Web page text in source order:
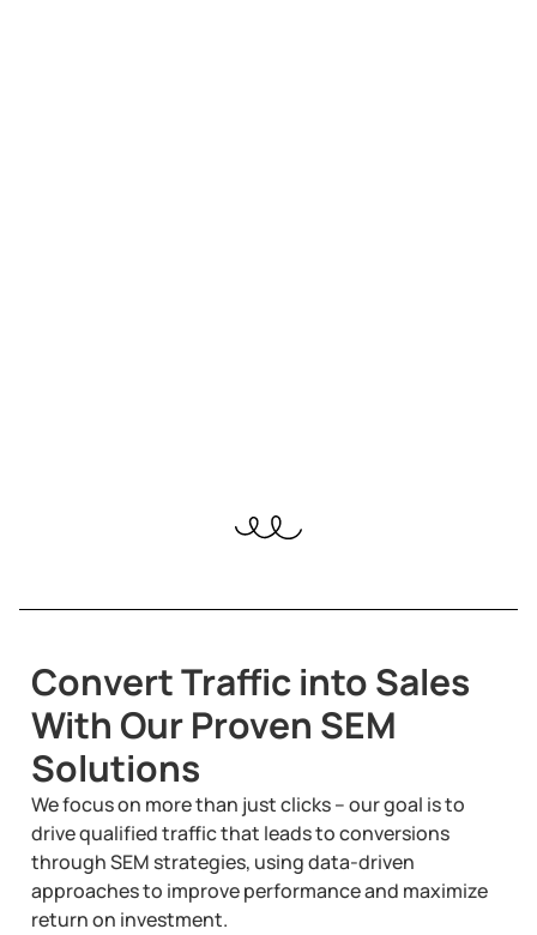
Convert Traffic into Sales
With Our Proven SEM
Solutions
We focus on more than just clicks – our goal is to
drive qualified traffic that leads to conversions
through SEM strategies, using data-driven
approaches to improve performance and maximize
return on investment.